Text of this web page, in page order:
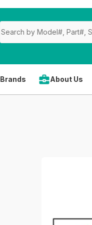
Brands About Us